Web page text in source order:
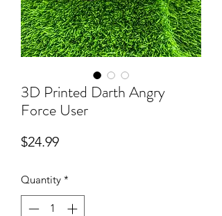
3D Printed Darth Angry
Force User
$24.99Price
Quantity *